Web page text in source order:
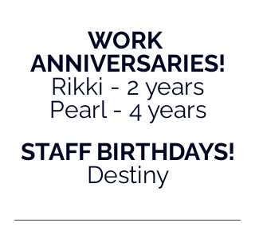
WORK
ANNIVERSARIES!
Rikki - 2 years
Pearl - 4 years
STAFF BIRTHDAYS!
Destiny